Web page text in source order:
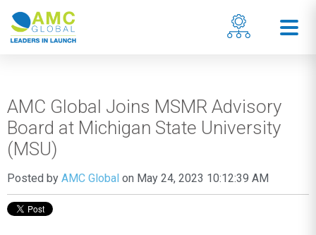
AMC Global Joins MSMR Advisory
Board at Michigan State University
(MSU)
Posted by AMC Global on May 24, 2023 10:12:39 AM